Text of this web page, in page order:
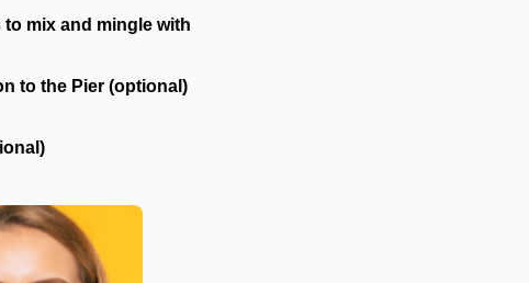
mix and mingle with
to the Pier (optional)